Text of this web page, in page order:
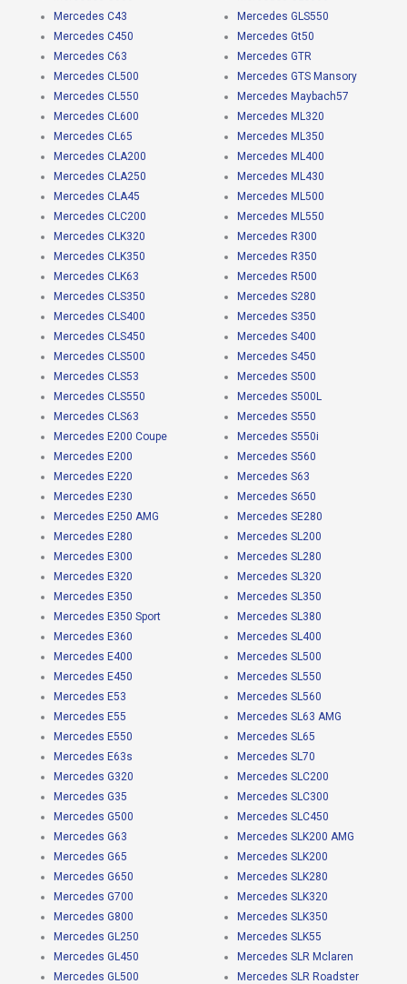
Mercedes C43
Mercedes C450
Mercedes C63
Mercedes CL500
Mercedes CL550
Mercedes CL600
Mercedes CL65
Mercedes CLA200
Mercedes CLA250
Mercedes CLA45
Mercedes CLC200
Mercedes CLK320
Mercedes CLK350
Mercedes CLK63
Mercedes CLS350
Mercedes CLS400
Mercedes CLS450
Mercedes CLS500
Mercedes CLS53
Mercedes CLS550
Mercedes CLS63
Mercedes E200 Coupe
Mercedes E200
Mercedes E220
Mercedes E230
Mercedes E250 AMG
Mercedes E280
Mercedes E300
Mercedes E320
Mercedes E350
Mercedes E350 Sport
Mercedes E360
Mercedes E400
Mercedes E450
Mercedes E53
Mercedes E55
Mercedes E550
Mercedes E63s
Mercedes G320
Mercedes G35
Mercedes G500
Mercedes G63
Mercedes G65
Mercedes G650
Mercedes G700
Mercedes G800
Mercedes GL250
Mercedes GL450
Mercedes GL500
Mercedes GLS550
Mercedes Gt50
Mercedes GTR
Mercedes GTS Mansory
Mercedes Maybach57
Mercedes ML320
Mercedes ML350
Mercedes ML400
Mercedes ML430
Mercedes ML500
Mercedes ML550
Mercedes R300
Mercedes R350
Mercedes R500
Mercedes S280
Mercedes S350
Mercedes S400
Mercedes S450
Mercedes S500
Mercedes S500L
Mercedes S550
Mercedes S550i
Mercedes S560
Mercedes S63
Mercedes S650
Mercedes SE280
Mercedes SL200
Mercedes SL280
Mercedes SL320
Mercedes SL350
Mercedes SL380
Mercedes SL400
Mercedes SL500
Mercedes SL550
Mercedes SL560
Mercedes SL63 AMG
Mercedes SL65
Mercedes SL70
Mercedes SLC200
Mercedes SLC300
Mercedes SLC450
Mercedes SLK200 AMG
Mercedes SLK200
Mercedes SLK280
Mercedes SLK320
Mercedes SLK350
Mercedes SLK55
Mercedes SLR Mclaren
Mercedes SLR Roadster